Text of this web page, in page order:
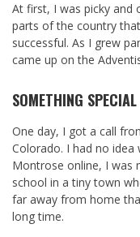
At first, I was picky and
parts of the country
successful. As I grew
came up on the
SOMETHING SPECIAL
One day, I got a call
Colorado. I had no
Montrose online, I was
school in a tiny town
far away from home
long time.